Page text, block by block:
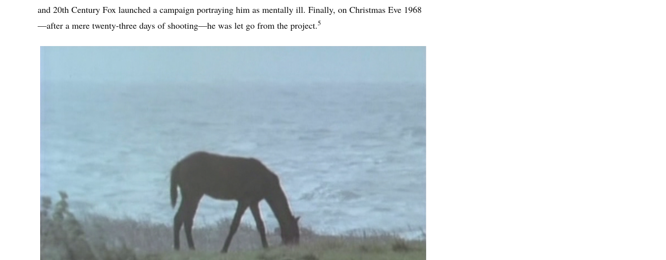
and 20th Century Fox launched a campaign portraying him as mentally ill. Finally, on Christmas Eve 1968
—after a mere twenty-three days of shooting—he was let go from the project.5